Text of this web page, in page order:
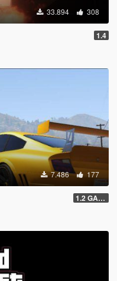
33.894 308
1.4
7.486 177
1.2 GAME OVER